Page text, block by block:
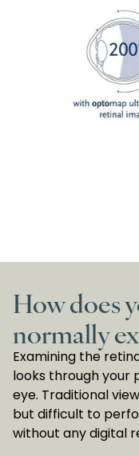
How does
normally
Examining the
looks through your
eye. Traditional
but difficult to
without any digital